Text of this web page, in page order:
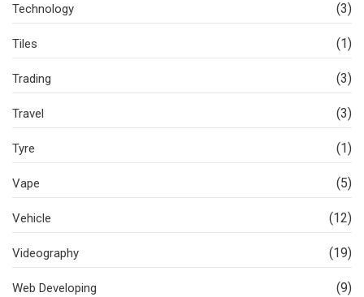
Technology (3)
Tiles (1)
Trading (3)
Travel (3)
Tyre (1)
Vape (5)
Vehicle (12)
Videography (19)
Web Developing (9)